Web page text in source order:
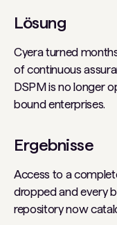
Lösung
Cyera turned
of continuous
DSPM is no longer
bound enterprises.
Ergebnisse
Access to a
dropped and every
repository now